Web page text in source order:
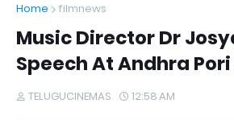
Home
filmnews
Music Director Dr
Speech At Andhra
TELUGUCINEMAS 12:58 AM